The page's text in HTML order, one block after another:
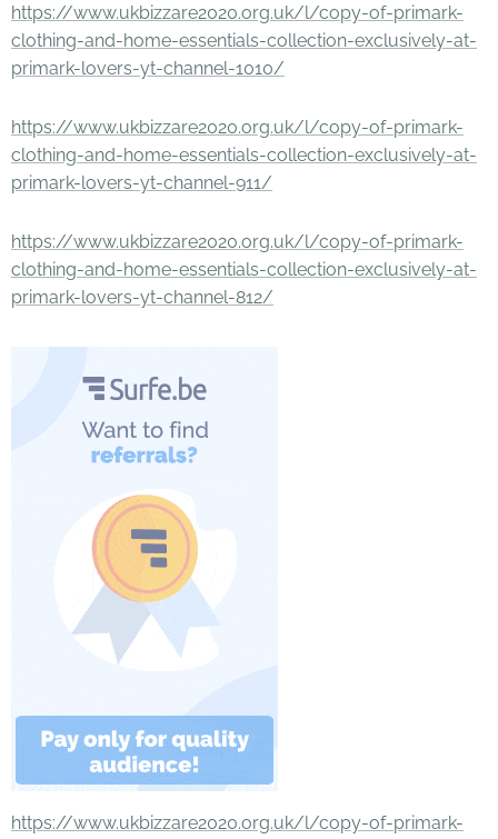
https://www.ukbizzare2020.org.uk/l/copy-of-primark-
clothing-and-home-essentials-collection-exclusively-at-
primark-lovers-yt-channel-1010/
https://www.ukbizzare2020.org.uk/l/copy-of-primark-
clothing-and-home-essentials-collection-exclusively-at-
primark-lovers-yt-channel-911/
https://www.ukbizzare2020.org.uk/l/copy-of-primark-
clothing-and-home-essentials-collection-exclusively-at-
primark-lovers-yt-channel-812/
https://www.ukbizzare2020.org.uk/l/copy-of-primark-